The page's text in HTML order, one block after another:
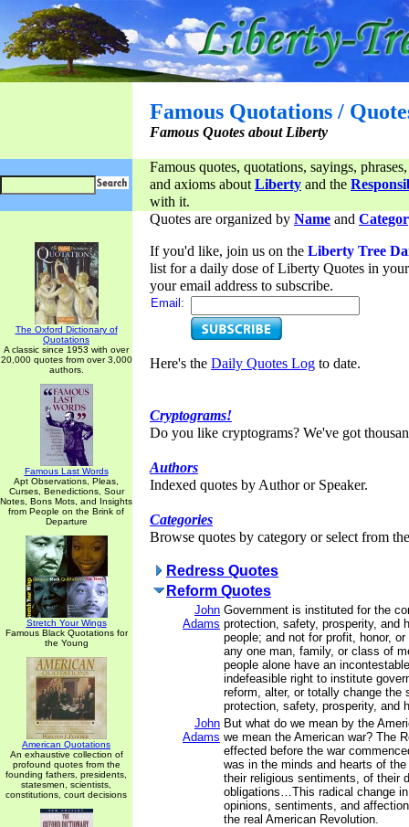
Famous Quotations /
Famous Quotes about Liberty
Famous quotes, quotations, sayings,
and axioms aboutLiberty and the
with it.
The Oxford Dictionary of
Quotations
A classic since 1953 with over
20,000 quotes from over 3,000
authors.
Famous Last Words
Apt Observations, Pleas,
Curses, Benedictions, Sour
Notes, Bons Mots, and Insights
from People on the Brink of
Departure
Stretch Your Wings
Famous Black Quotations for
the Young
American Quotations
An exhaustive collection of
profound quotes from the
founding fathers, presidents,
statesmen, scientists,
constitutions, court decisions
Quotes are organized by Name and
If you'd like, join us on the Liberty Tree
list for a daily dose of Liberty Quotes in
your email address to subscribe.
Email:
Here's the Daily Quotes Log to date.
Cryptograms!
Do you like cryptograms? We've got
Authors
Indexed quotes by Author or Speaker.
Categories
Browse quotes by category or select from
Redress Quotes
Reform Quotes
John
Adams
Government is instituted for the
protection, safety, prosperity, and
people; and not for profit, honor,
any one man, family, or class of
people alone have an
indefeasible right to institute
reform, alter, or totally change the
protection, safety, prosperity, and
John
Adams
But what do we mean by the
we mean the American war? The
effected before the war
was in the minds and hearts of
their religious sentiments, of their
obligations…This radical change
opinions, sentiments, and
the real American Revolution.